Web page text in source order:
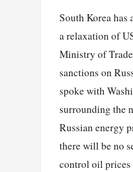
South Korea has
a relaxation of
Ministry of
sanctions on
spoke with
surrounding the
Russian energy
there will be no
control oil prices